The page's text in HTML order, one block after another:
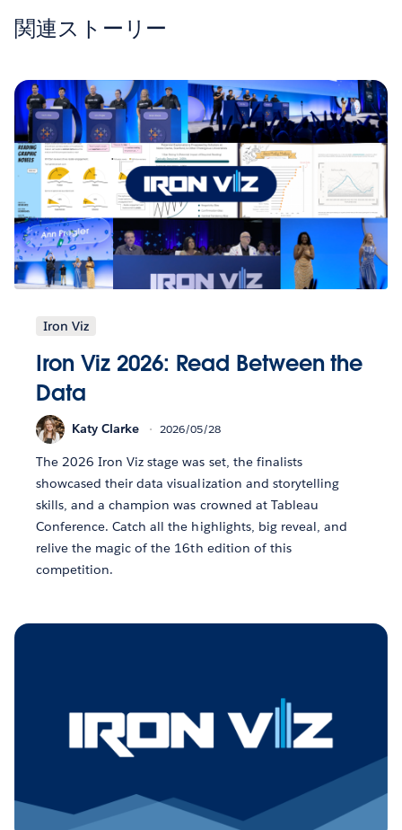
関連ストーリー
Iron Viz
Iron Viz 2026: Read Between the
Data
Katy Clarke 2026/05/28
The 2026 Iron Viz stage was set, the finalists
showcased their data visualization and storytelling
skills, and a champion was crowned at Tableau
Conference. Catch all the highlights, big reveal, and
relive the magic of the 16th edition of this
competition.